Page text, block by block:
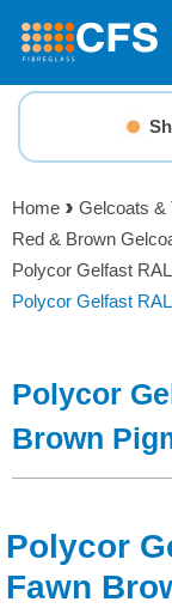
Search
Basket
Menu
Resins
Gelcoats &
Additives
Foam &
Solvents
Home Gelcoats &
Red & Brown
Polycor Gelfast
Polycor Gelfast
Polycor
Brown
Polycor
Fawn